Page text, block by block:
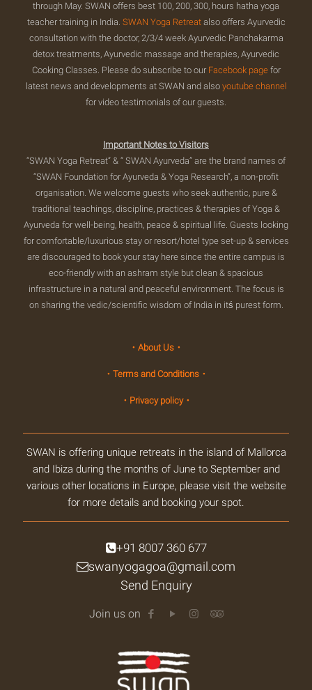
through May. SWAN offers best 100, 200, 300, hours hatha yoga
teacher training in India. SWAN Yoga Retreatalso offers Ayurvedic
consultation with the doctor, 2/3/4 week Ayurvedic Panchakarma
detox treatments, Ayurvedic massage and therapies, Ayurvedic
Cooking Classes. Please do subscribe to our Facebook pagefor
latest news and developments at SWAN and also youtube channel
for video testimonials of our guests.
Important Notes to Visitors
“SWAN Yoga Retreat” & “ SWAN Ayurveda” are the brand names of
“SWAN Foundation for Ayurveda & Yoga Research”, a non-profit
organisation. We welcome guests who seek authentic, pure &
traditional teachings, discipline, practices & therapies of Yoga &
Ayurveda for well-being, health, peace & spiritual life. Guests looking
for comfortable/luxurious stay or resort/hotel type set-up & services
are discouraged to book your stay here since the entire campus is
eco-friendly with an ashram style but clean & spacious
infrastructure in a natural and peaceful environment. The focus is
on sharing the vedic/scientific wisdom of India in itś purest form.
・About Us・
・Terms and Conditions・
・Privacy policy・
SWAN is offering unique retreats in the island of Mallorca
and Ibiza during the months of June to September and
various other locations in Europe, please visit the website
for more details and booking your spot.
+91 8007 360 677
swanyogagoa@gmail.com
Send Enquiry
Join us on